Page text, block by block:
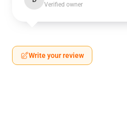
Verified owner
Write your review